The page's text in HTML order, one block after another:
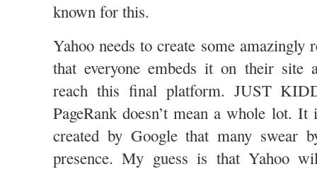
known for this.
Yahoo needs to create some amazingly
that everyone embeds it on their site
reach this final platform. JUST
PageRank doesn’t mean a whole lot. It
created by Google that many swear
presence. My guess is that Yahoo